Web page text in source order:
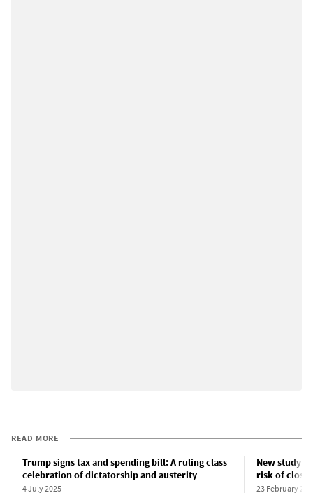
READ MORE
Trump signs tax and spending bill: A ruling class
celebration of dictatorship and austerity
4 July 2025
New study
risk of
23 February